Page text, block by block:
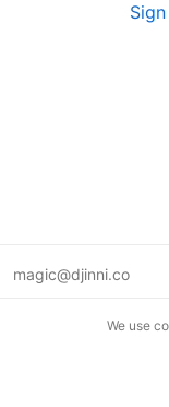
magic@djinni.co
We use